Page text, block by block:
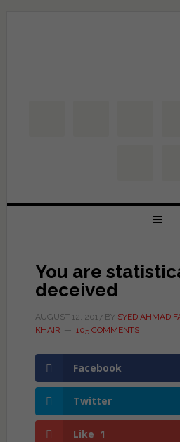
You are
deceived
AUGUST 12, 2017BY SYED AHMAD
KHAIR
105 COMMENTS
Facebook
Twitter
Like 1